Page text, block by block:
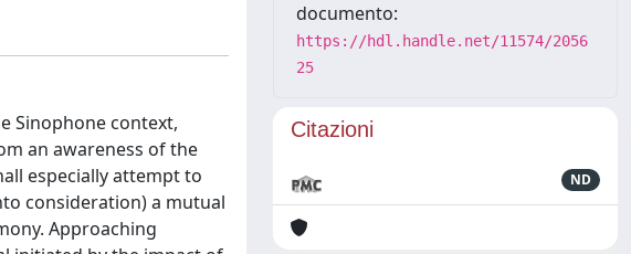
Sinophone context,
an awareness of the
especially attempt to
consideration) a mutual
Approaching
documento:
https://hdl.handle.net/11574/2056
25
Citazioni
ND